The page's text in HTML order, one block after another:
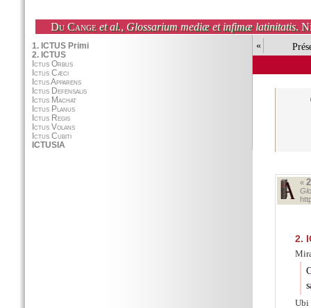
Du Cange et al., Glossarium mediæ et infimæ latinitatis.
«
«
2.
Ubi